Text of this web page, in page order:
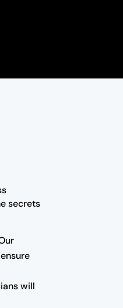
secrets
will